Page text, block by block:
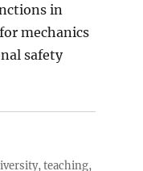
in
mechanics
safety
teaching,